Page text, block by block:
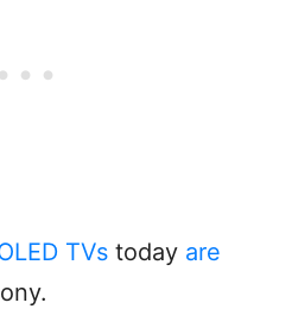
TVs today are